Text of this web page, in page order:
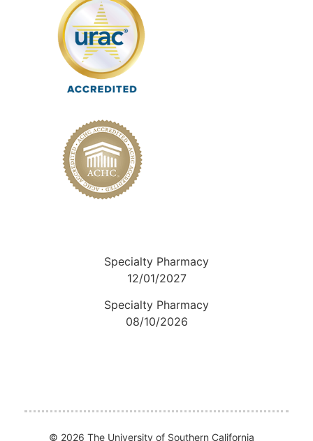
Specialty Pharmacy
12/01/2027
Specialty Pharmacy
08/10/2026
© 2026 The University of Southern California